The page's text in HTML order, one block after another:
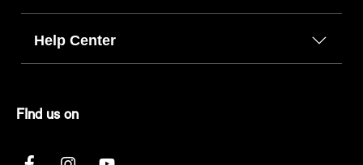
Help Center
FInd us on